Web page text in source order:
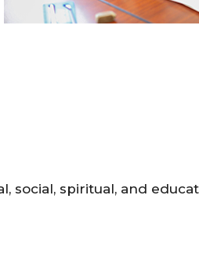
social, spiritual, and